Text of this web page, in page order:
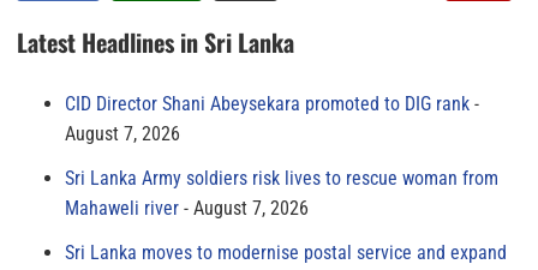
Latest Headlines in Sri Lanka
CID Director Shani Abeysekara promoted to DIG rank
August 7, 2026
Sri Lanka Army soldiers risk lives to rescue woman from
Mahaweli river
August 7, 2026
Sri Lanka moves to modernise postal service and expand